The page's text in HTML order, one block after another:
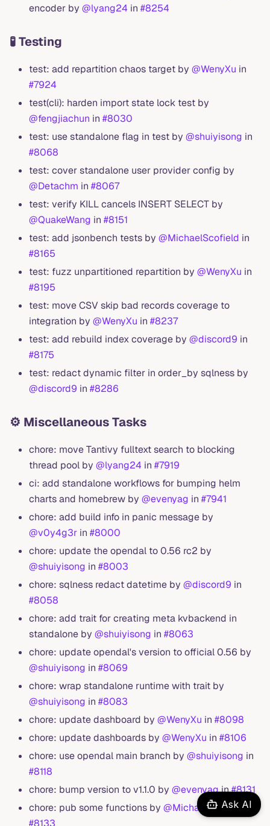
encoder by @lyang24 in #8254
🧪 Testing
test: add repartition chaos target by @WenyXu in
#7924
test(cli): harden import state lock test by
@fengjiachun in #8030
test: use standalone flag in test by @shuiyisong in
#8068
test: cover standalone user provider config by
@Detachm in #8067
test: verify KILL cancels INSERT SELECT by
@QuakeWang in #8151
test: add jsonbench tests by @MichaelScofield in
#8165
test: fuzz unpartitioned repartition by @WenyXu in
#8195
test: move CSV skip bad records coverage to
integration by @WenyXu in #8237
test: add rebuild index coverage by @discord9 in
#8175
test: redact dynamic filter in order_by sqlness by
@discord9 in #8286
⚙️ Miscellaneous Tasks
chore: move Tantivy fulltext search to blocking
thread pool by @lyang24 in #7919
ci: add standalone workflows for bumping helm
charts and homebrew by @evenyag in #7941
chore: add build info in panic message by
@v0y4g3r in #8000
chore: update the opendal to 0.56 rc2 by
@shuiyisong in #8003
chore: sqlness redact datetime by @discord9 in
#8058
chore: add trait for creating meta kvbackend in
standalone by @shuiyisong in #8063
chore: update opendal's version to official 0.56 by
@shuiyisong in #8069
chore: wrap standalone runtime with trait by
@shuiyisong in #8083
chore: update dashboard by @WenyXu in #8098
chore: update dashboards by @WenyXu in #8106
chore: use opendal main branch by @shuiyisong in
#8118
chore: bump version to v1.1.0 by @evenyagin#8131
chore: pub some functions by @MichaelScofieldin
#8133
Ask AI